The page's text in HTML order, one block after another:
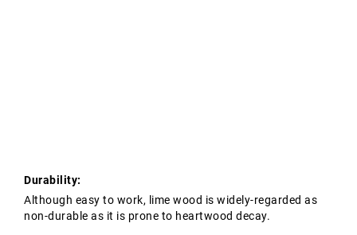
Durability:
Although easy to work, lime wood is widely-regarded as
non-durable as it is prone to heartwood decay.